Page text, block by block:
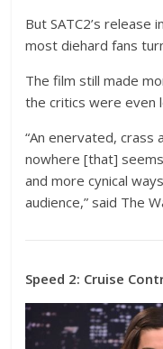
But SATC2’s
most diehard fans
The film still made
the critics were even
“An enervated,
nowhere [that]
and more cynical
audience,” said The
Speed 2: Cruise